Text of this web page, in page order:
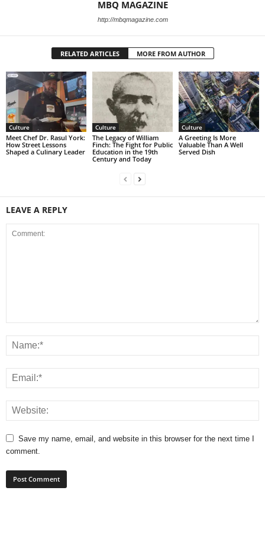
MBQ MAGAZINE
http://mbqmagazine.com
RELATED ARTICLES MORE FROM AUTHOR
Culture
Meet Chef Dr. Rasul York:
How Street Lessons
Shaped a Culinary Leader
Culture
The Legacy of William
Finch: The Fight for Public
Education in the 19th
Century and Today
Culture
A Greeting Is More
Valuable Than A Well
Served Dish
LEAVE A REPLY
Save my name, email, and website in this browser for the next time I
comment.